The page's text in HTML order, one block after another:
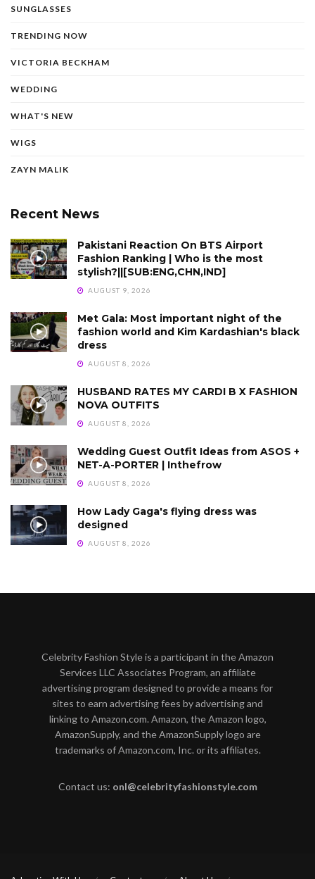
SUNGLASSES
TRENDING NOW
VICTORIA BECKHAM
WEDDING
WHAT'S NEW
WIGS
ZAYN MALIK
Recent News
Pakistani Reaction On BTS Airport
Fashion Ranking | Who is the most
stylish?||[SUB:ENG,CHN,IND]
AUGUST 9, 2026
Met Gala: Most important night of the
fashion world and Kim Kardashian's black
dress
AUGUST 8, 2026
HUSBAND RATES MY CARDI B X FASHION
NOVA OUTFITS
AUGUST 8, 2026
Wedding Guest Outfit Ideas from ASOS +
NET-A-PORTER | Inthefrow
AUGUST 8, 2026
How Lady Gaga's flying dress was
designed
AUGUST 8, 2026
Celebrity Fashion Style is a participant in the Amazon
Services LLC Associates Program, an affiliate
advertising program designed to provide a means for
sites to earn advertising fees by advertising and
linking to Amazon.com. Amazon, the Amazon logo,
AmazonSupply, and the AmazonSupply logo are
trademarks of Amazon.com, Inc. or its affiliates.
Contact us: onl@celebrityfashionstyle.com